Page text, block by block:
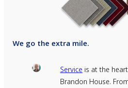
We go the extra mile.
Service is at the
Brandon House.